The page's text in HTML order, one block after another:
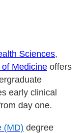
Sciences,
Medicine offers
early clinical
day one.
(MD) degree